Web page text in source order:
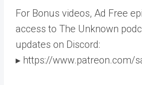
For Bonus videos, Ad Free
access to The Unknown
updates on Discord:
▸ https://www.patreon.com/